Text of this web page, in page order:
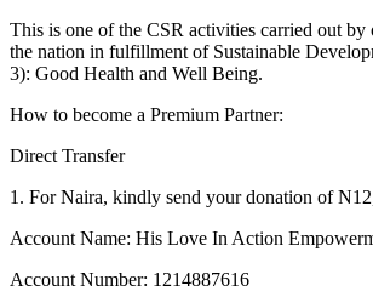
This is one of the CSR activities carried out by
the nation in fulfillment of Sustainable
3): Good Health and Well Being.
How to become a Premium Partner:
Direct Transfer
1. For Naira, kindly send your donation of
Account Name: His Love In Action
Account Number: 1214887616